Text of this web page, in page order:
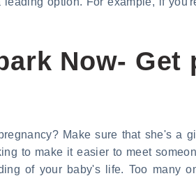
Now- Get
Make sure that she's a
to make it easier to meet
of your baby's life. Too many